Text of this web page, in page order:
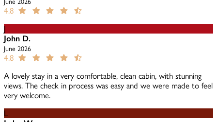
June 2026
4.8
J
John D.
June 2026
4.8
A lovely stay in a very comfortable, clean cabin, with stunning
views. The check in process was easy and we were made to feel
very welcome.
L